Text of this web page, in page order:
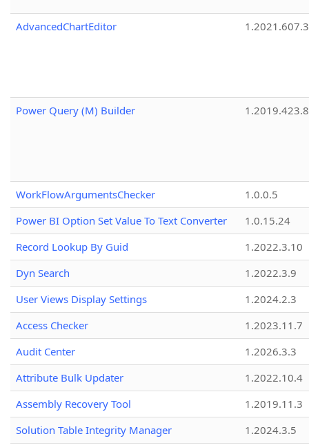
AdvancedChartEditor 1.2021.607.3
Power Query (M) Builder 1.2019.423.8
WorkFlowArgumentsChecker
1.0.0.5
Power BI Option Set Value To Text Converter
1.0.15.24
Record Lookup By Guid
1.2022.3.10
Dyn Search
1.2022.3.9
User Views Display Settings
1.2024.2.3
Access Checker
1.2023.11.7
Audit Center
1.2026.3.3
Attribute Bulk Updater
1.2022.10.4
Assembly Recovery Tool
1.2019.11.3
Solution Table Integrity Manager
1.2024.3.5